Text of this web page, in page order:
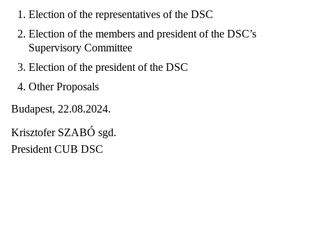
Election of the representatives of the DSC
Election of the members and president of the DSC’s
Supervisory Committee
Election of the president of the DSC
Other Proposals
Budapest, 22.08.2024.
Krisztofer SZABÓ sgd.
President CUB DSC